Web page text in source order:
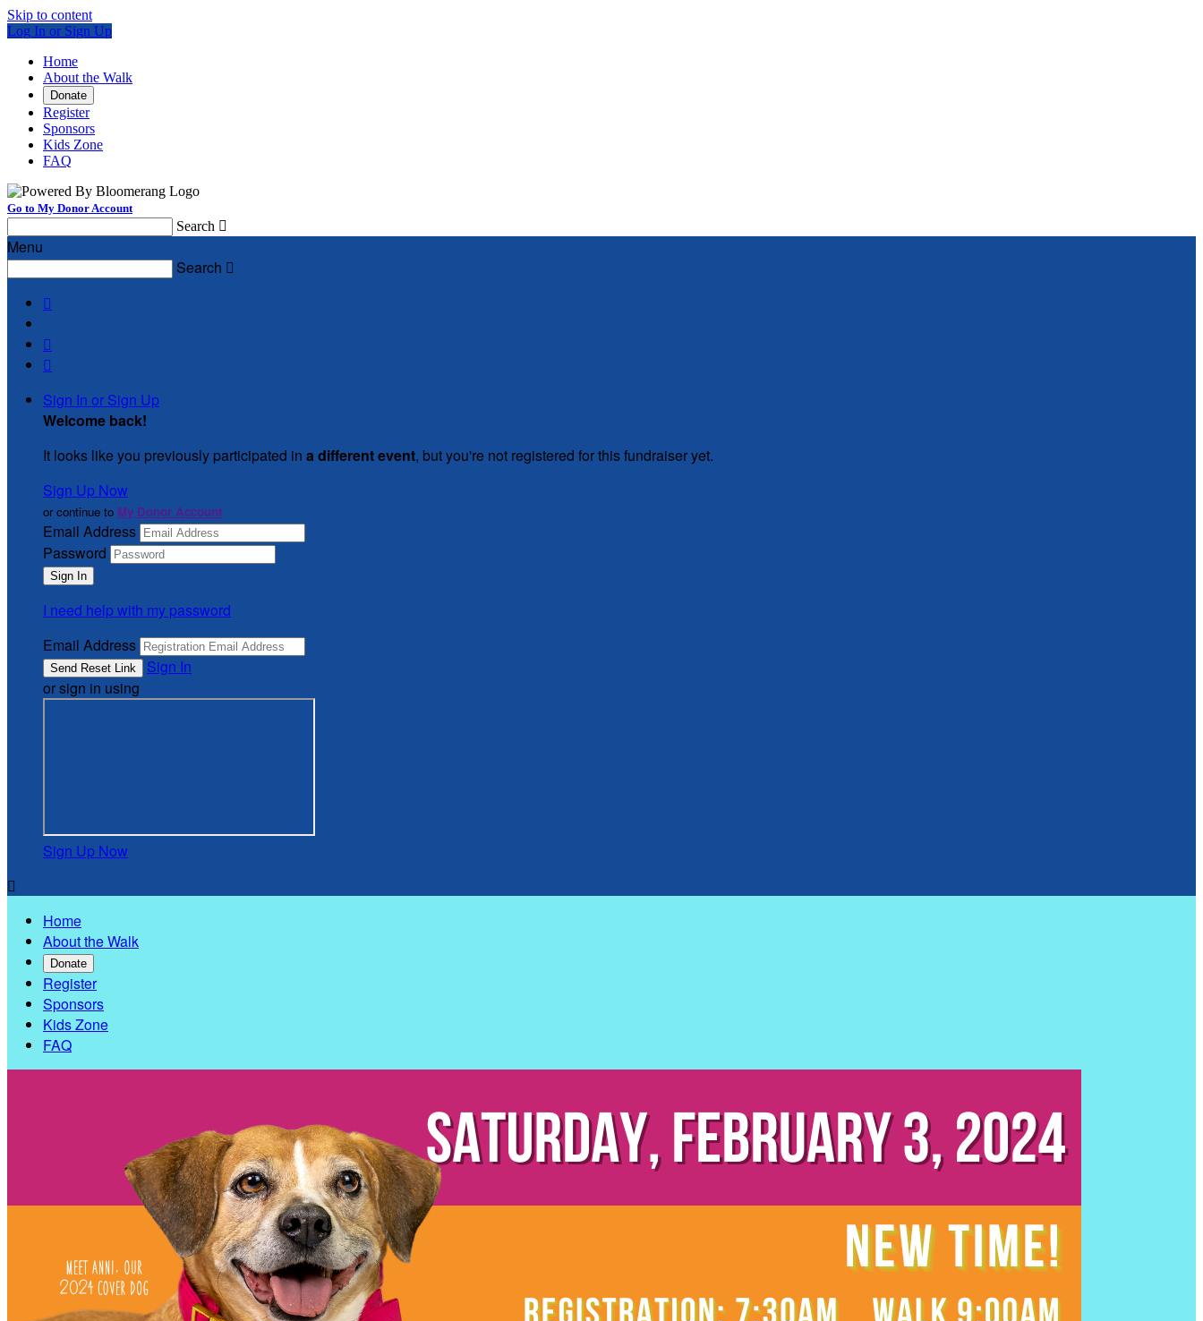
Skip to content
Log In or Sign Up
Home
About the Walk
Donate
Register
Sponsors
Kids Zone
FAQ
Go to My Donor Account
Search 
Menu
Search 



Sign In or Sign Up
Welcome back!
It looks like you previously participated in a different event, but you're not registered for this fundraiser yet.
Sign Up Now
or continue to My Donor Account
Email Address
Password
I need help with my password
Email Address
Sign In
or sign in using
Sign Up Now

Home
About the Walk
Donate
Register
Sponsors
Kids Zone
FAQ